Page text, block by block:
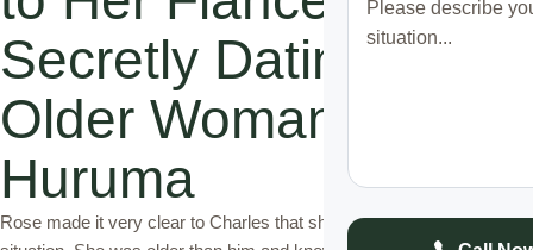
Secretly Dating An
Older Woman in
Huruma
Rose made it very clear to Charles that she was well aware of his